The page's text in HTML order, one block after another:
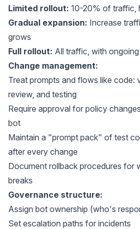
Limited rollout: 10-20% of traffic,
Gradual expansion: Increase
grows
Full rollout: All traffic, with
Change management:
Treat prompts and flows like code:
review, and testing
Require approval for policy
bot
Maintain a "prompt pack" of test
after every change
Document rollback procedures for
breaks
Governance structure:
Assign bot ownership (who's
Set escalation paths for incidents